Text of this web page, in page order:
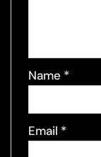
Name *
Email *